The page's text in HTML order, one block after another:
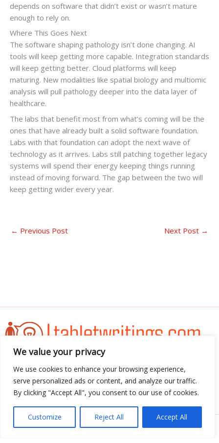
We value your privacy
We use cookies to enhance your browsing experience,
serve personalized ads or content, and analyze our traffic.
By clicking "Accept All", you consent to our use of cookies.
Customize Reject All Accept All
depends on software that didn’t exist or wasn’t mature
enough to rely on.
Where This Goes Next
The software shaping pathology isn’t done changing. AI
tools will keep getting more capable. Integration standards
will keep getting better. Cloud platforms will keep
maturing. New modalities like spatial biology and multiomic
analysis will pull pathology deeper into the data layer of
healthcare.
The labs that benefit most from what’s coming will be the
ones that have already built a solid software foundation.
Labs with that foundation can adopt the next wave of
technology as it arrives. Labs still patching together legacy
systems will spend their energy keeping things running
instead of moving forward. The gap between the two will
keep getting wider every year.
← Previous Post Next Post →
Address: 3052 Almador Street, Teles, IA 71392
Menu
Copyright © 2026 Tabletwritings | Powered by